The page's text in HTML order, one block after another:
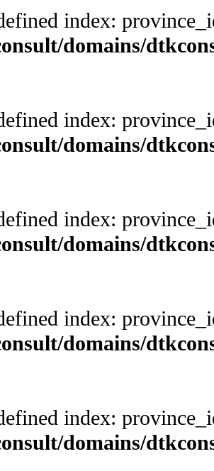
index:
domains/
index:
domains/
index:
domains/
index:
domains/
index:
domains/